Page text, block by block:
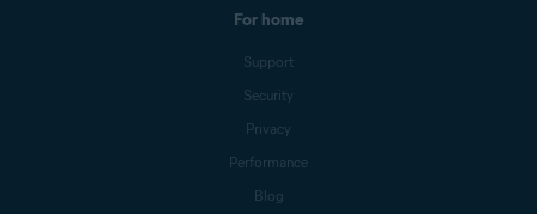
For home
Support
Security
Privacy
Performance
Blog